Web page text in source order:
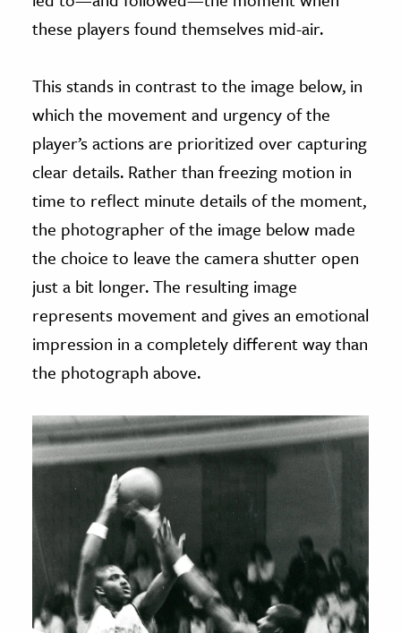
these players found themselves mid-air.
This stands in contrast to the image below, in
which the movement and urgency of the
player’s actions are prioritized over capturing
clear details. Rather than freezing motion in
time to reflect minute details of the moment,
the photographer of the image below made
the choice to leave the camera shutter open
just a bit longer. The resulting image
represents movement and gives an emotional
impression in a completely different way than
the photograph above.